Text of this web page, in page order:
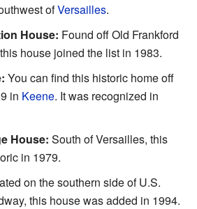
ofVersailles.
House: Found off Old Frankford
house joined the list in 1983.
You can find this historic home off
in Keene. It was recognized in
House: South of Versailles, this
in 1979.
on the southern side of U.S.
this house was added in 1994.